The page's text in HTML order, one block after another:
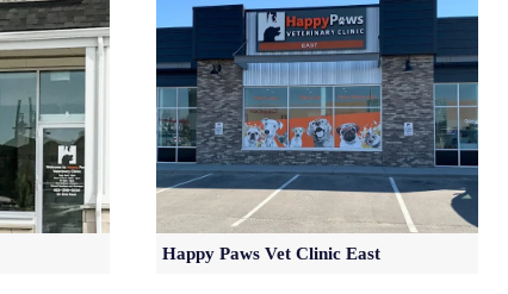
Happy Paws Vet Clinic East